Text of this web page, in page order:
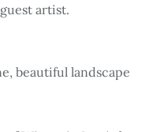
artist.
beautiful landscape